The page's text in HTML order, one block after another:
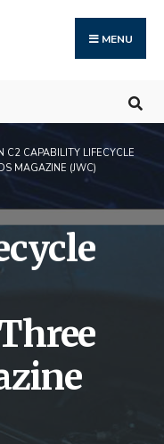
MENU
C2 CAPABILITY LIFECYCLE
MAGAZINE (JWC)